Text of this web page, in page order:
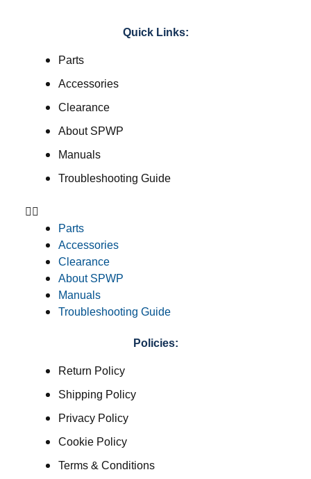
Quick Links:
Parts
Accessories
Clearance
About SPWP
Manuals
Troubleshooting Guide
Parts
Accessories
Clearance
About SPWP
Manuals
Troubleshooting Guide
Policies:
Return Policy
Shipping Policy
Privacy Policy
Cookie Policy
Terms & Conditions